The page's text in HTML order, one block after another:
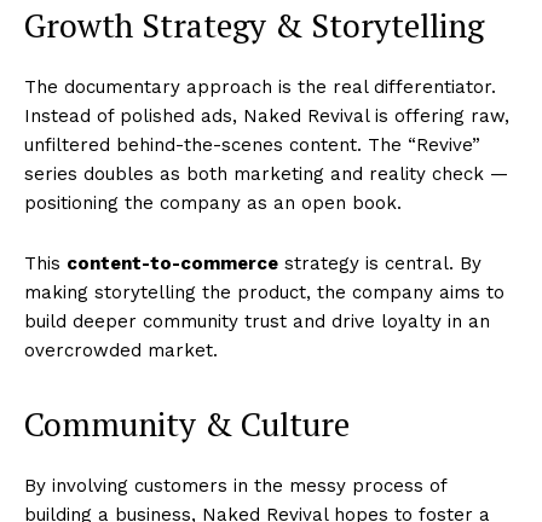
Growth Strategy & Storytelling
The documentary approach is the real differentiator.
Instead of polished ads, Naked Revival is offering raw,
unfiltered behind-the-scenes content. The “Revive”
series doubles as both marketing and reality check —
positioning the company as an open book.
This content-to-commerce strategy is central. By
making storytelling the product, the company aims to
build deeper community trust and drive loyalty in an
overcrowded market.
Community & Culture
By involving customers in the messy process of
building a business, Naked Revival hopes to foster a